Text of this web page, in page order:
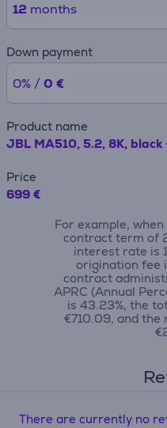
12 months
Down payment
0% / 0 €
Product name
JBL MA510, 5.2, 8K, black
Price
699 €
For example,
contract term of
interest rate is
origination fee
contract
APRC (Annual
is 43.23%, the
€710.09, and the
There are currently no